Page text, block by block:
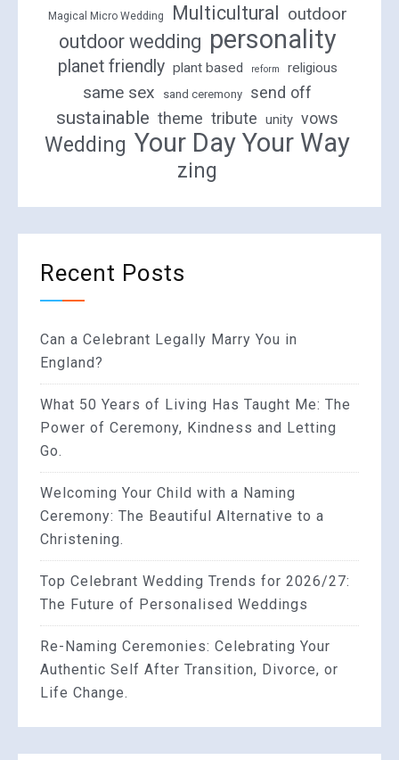
Magical Micro Wedding Multicultural outdoor
outdoor wedding personality
planet friendly plant based reform religious
same sex sand ceremony send off
sustainable theme tribute unity vows
Wedding Your Day Your Way
zing
Recent Posts
Can a Celebrant Legally Marry You in
England?
What 50 Years of Living Has Taught Me: The
Power of Ceremony, Kindness and Letting
Go.
Welcoming Your Child with a Naming
Ceremony: The Beautiful Alternative to a
Christening.
Top Celebrant Wedding Trends for 2026/27:
The Future of Personalised Weddings
Re-Naming Ceremonies: Celebrating Your
Authentic Self After Transition, Divorce, or
Life Change.